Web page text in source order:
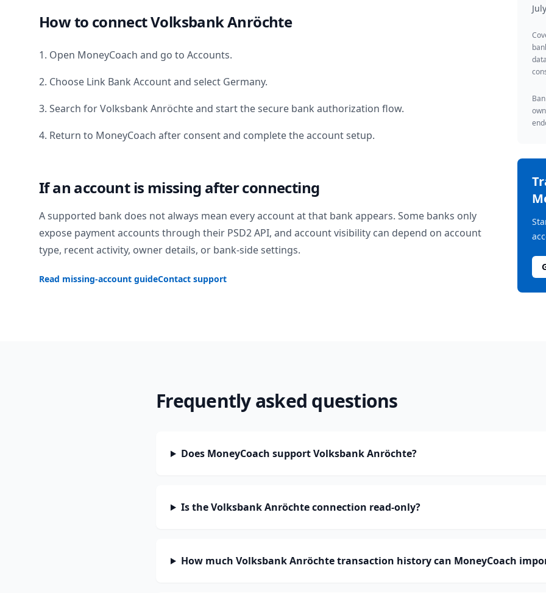
How to connectVolksbank Anröchte
1. Open MoneyCoach and go to Accounts.
2. Choose Link Bank Account and select Germany.
3. Search forVolksbank Anröchteand start the secure bank authorization flow.
4. Return to MoneyCoach after consent and complete the account setup.
If an account is missing after connecting
A supported bank does not always mean every account at that bank appears. Some banks only
expose payment accounts through their PSD2 API, and account visibility can depend on account
type, recent activity, owner details, or bank-side settings.
Read missing-account guideContact support
Frequently asked questions
Does MoneyCoach support Volksbank Anröchte?
Is the Volksbank Anröchte connection read-only?
How much Volksbank Anröchte transaction history can MoneyCoach